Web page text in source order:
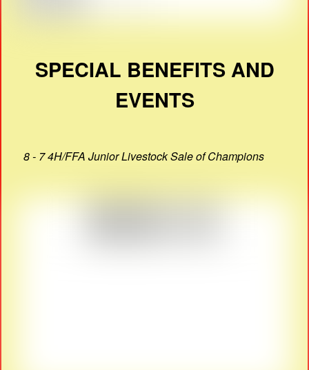
SPECIAL BENEFITS AND
EVENTS
8 - 7 4H/FFA Junior Livestock Sale of Champions